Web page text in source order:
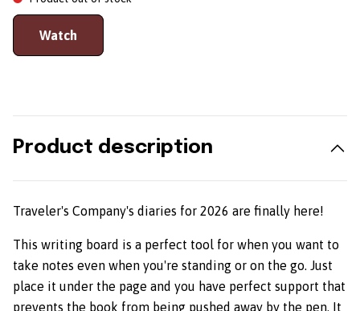
Watch
Product description
Traveler's Company's diaries for 2026 are finally here!
This writing board is a perfect tool for when you want to
take notes even when you're standing or on the go. Just
place it under the page and you have perfect support that
prevents the book from being pushed away by the pen. It